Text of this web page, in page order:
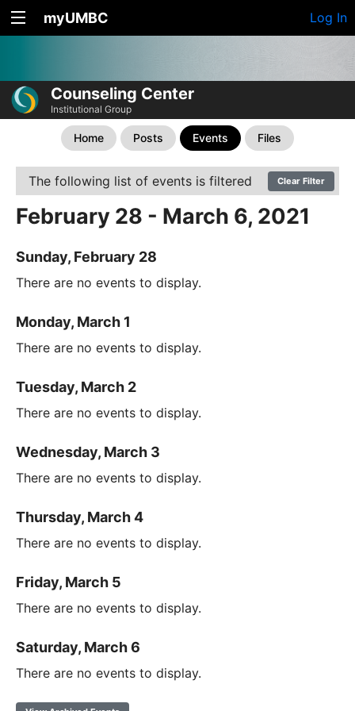
myUMBC Log In
Counseling Center
Institutional Group
Home Posts Events Files
The following list of events is filtered Clear Filter
February 28 - March 6, 2021
Sunday, February 28
There are no events to display.
Monday, March 1
There are no events to display.
Tuesday, March 2
There are no events to display.
Wednesday, March 3
There are no events to display.
Thursday, March 4
There are no events to display.
Friday, March 5
There are no events to display.
Saturday, March 6
There are no events to display.